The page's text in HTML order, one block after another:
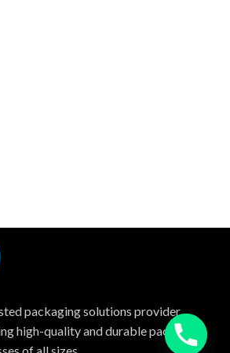
packaging solutions provider
high-quality and durable packing